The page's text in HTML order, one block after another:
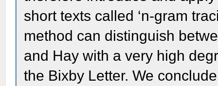
short texts called ‘n-gram
method can distinguish
and Hay with a very high
the Bixby Letter. We